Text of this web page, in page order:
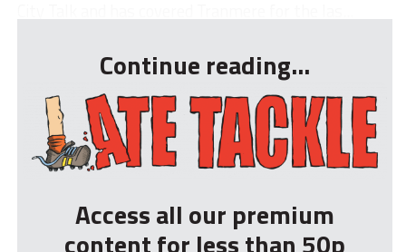
Continue reading...
Access all our premium